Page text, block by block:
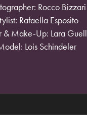
Rocco Bizzari
Rafaella Esposito
& Make-Up: Lara Guell
Lois Schindeler